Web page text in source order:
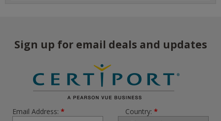
Sign up for email deals and updates
Email Address: * Country: *